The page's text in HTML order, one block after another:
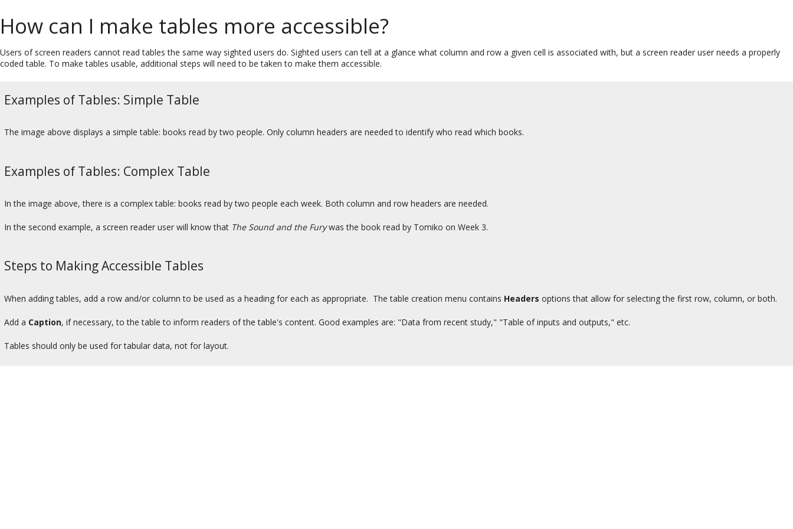
How can I make tables more accessible?
Users of screen readers cannot read tables the same way sighted users do. Sighted users can tell at a glance what column and row a given cell is associated with, but a screen reader user needs a properly
coded table. To make tables usable, additional steps will need to be taken to make them accessible.
Examples of Tables: Simple Table
The image above displays a simple table: books read by two people. Only column headers are needed to identify who read which books.
Examples of Tables: Complex Table
In the image above, there is a complex table: books read by two people each week. Both column and row headers are needed.
In the second example, a screen reader user will know that The Sound and the Furywas the book read by Tomiko on Week 3.
Steps to Making Accessible Tables
When adding tables, add a row and/or column to be used as a heading for each as appropriate. The table creation menu contains Headers options that allow for selecting the first row, column, or both.
Add a Caption, if necessary, to the table to inform readers of the table's content. Good examples are: "Data from recent study," "Table of inputs and outputs," etc.
Tables should only be used for tabular data, not for layout.